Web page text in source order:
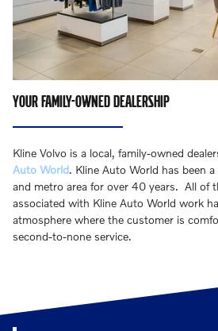
YOUR FAMILY-OWNED DEALERSHIP
Kline Volvo is a local, family-owned
Auto World. Kline Auto World has been
and metro area for over 40 years. All of
associated with Kline Auto World work
atmosphere where the customer is
second-to-none service.